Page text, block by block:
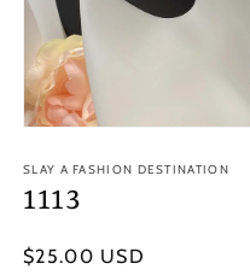
1
in
modal
SLAY A FASHION DESTINATION
1113
Regular
$25.00 USD